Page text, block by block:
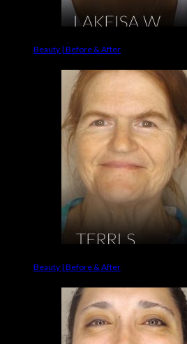
Beauty | Before & After
Beauty | Before & After